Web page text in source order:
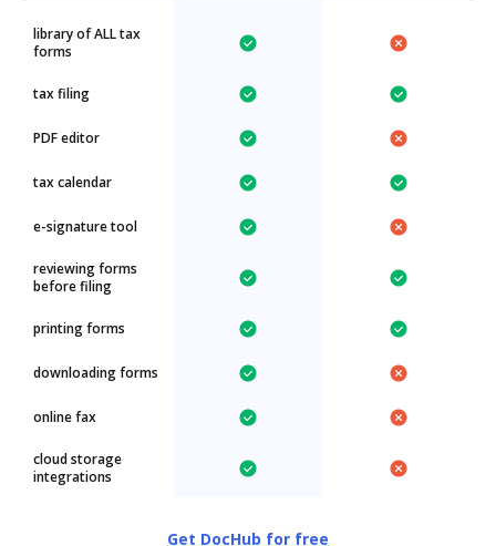
library of ALL tax
forms
tax filing
PDF editor
tax calendar
e-signature tool
reviewing forms
before filing
printing forms
downloading forms
online fax
cloud storage
integrations
Get DocHub for free